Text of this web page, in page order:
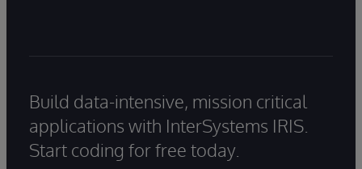
Build data-intensive, mission critical
applications with InterSystems IRIS.
Start coding for free today.